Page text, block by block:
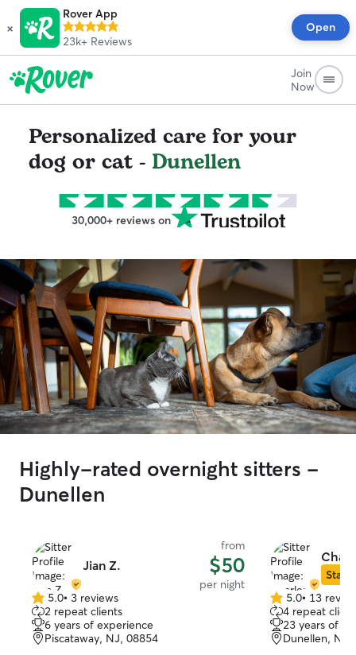
×
Rover App
23k+ Reviews
Open
Join
Now
Personalized care for your
dog or cat - Dunellen
30,000+ reviews on
Highly-rated overnight sitters -
Dunellen
Jian Z.
from
$50
per night
5.0
out
of
5
5.0• 3 reviews
2 repeat clients
6 years of experience
Piscataway, NJ, 08854
Star
5.0
out
of
5
5.0• 13
4 repeat
23 years of
Dunellen, NJ,